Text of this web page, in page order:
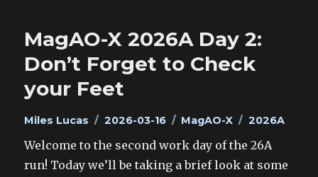
MagAO-X 2026A Day 2:
Don’t Forget to Check
your Feet
Author
Miles Lucas
Posted
2026-03-16 Categories
MagAO-X Tags
2026A
Welcome to the second work day of the 26A
run! Today we’ll be taking a brief look at some